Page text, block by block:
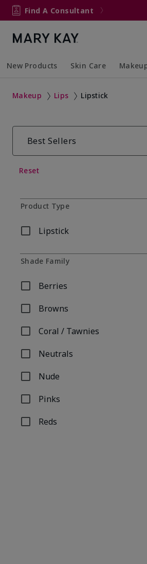
Find A Consultant
New Products Skin Care
Makeup Lips Lipstick
Best Sellers
Reset
Product Type
Lipstick
Refine by Product Type: Lipstick
Shade Family
Berries
Refine by Shade Family: Berries
Browns
Refine by Shade Family: Browns
Coral / Tawnies
Refine by Shade Family: Coral /
Neutrals
Refine by Shade Family: Neutrals
Nude
Refine by Shade Family: Nude
Pinks
Refine by Shade Family: Pinks
Reds
Refine by Shade Family: Reds